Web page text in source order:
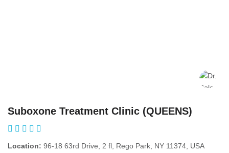
Suboxone Treatment Clinic (QUEENS)
Location: 96-18 63rd Drive, 2 fl, Rego Park, NY 11374, USA